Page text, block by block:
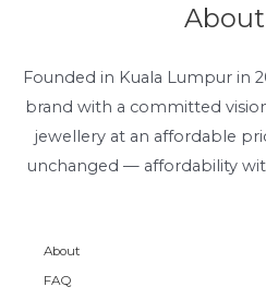
Founded in Kuala Lumpur in
brand with a committed
jewellery at an affordable
unchanged — affordability
About
FAQ